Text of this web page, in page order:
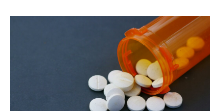
Board Of Trustees
Scientific Review Committee
Reports & Financials
Grants & Awards
Scientific Innovations Award